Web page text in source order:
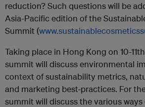
reduction? Such questions will be
Asia-Pacific edition of the
Summit (
Taking place in Hong Kong on 10-
summit will discuss environmental
context of sustainability metrics,
and marketing best-practices. For
summit will discuss the various